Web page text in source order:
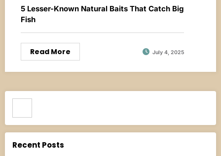
5 Lesser-Known Natural Baits That Catch Big
Fish
Read More July 4, 2025
Recent Posts